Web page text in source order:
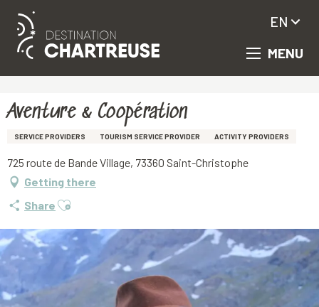
Aller
principal
MENU
EN
Aventure & Coopération
SERVICE PROVIDERS TOURISM SERVICE PROVIDER ACTIVITY PROVIDERS
725 route de Bande Village, 73360 Saint-Christophe
Getting there
Share Ajouter aux favoris